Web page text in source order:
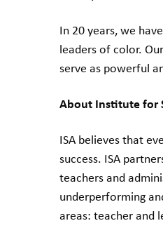
In 20 years, we
leaders of color.
serve as powerful
About Institute for
ISA believes that
success. ISA
teachers and
underperforming
areas: teacher and